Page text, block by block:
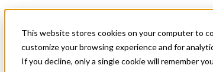
This website stores cookies on your computer to
customize your browsing experience and for
If you decline, only a single cookie will remember
News & Events
Get Started
Menu